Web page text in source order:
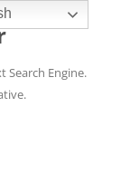
Search Engine.